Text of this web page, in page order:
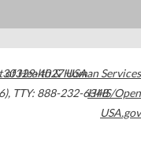
30329-4027USA
, TTY: 888-232-6348
of Health & Human Services
HHS/Open
USA.gov